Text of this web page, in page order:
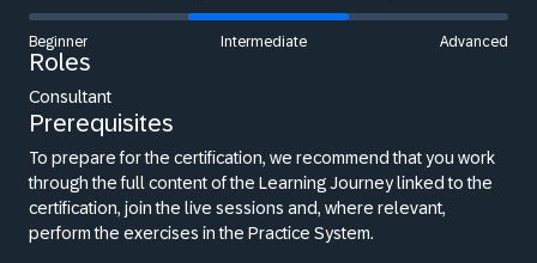
Beginner Intermediate Advanced
Roles
Consultant
Prerequisites
To prepare for the certification, we recommend that you work
through the full content of the Learning Journey linked to the
certification, join the live sessions and, where relevant,
perform the exercises in the Practice System.